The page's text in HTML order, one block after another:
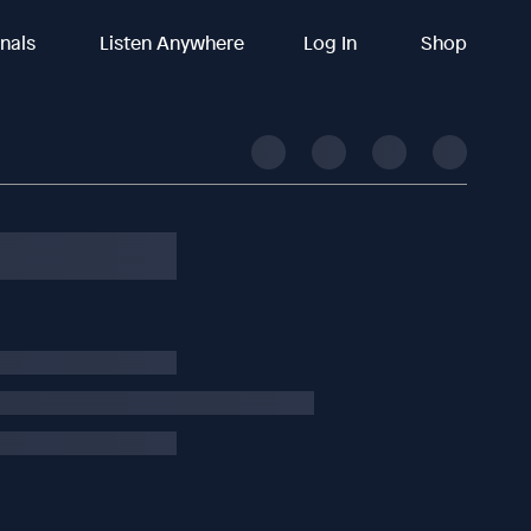
Listen Anywhere Log In Shop